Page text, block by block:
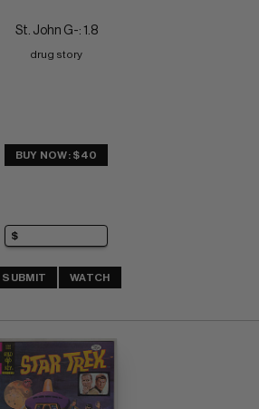
St. John G-: 1.8
drug story
BUY NOW: $40
SUBMIT WATCH